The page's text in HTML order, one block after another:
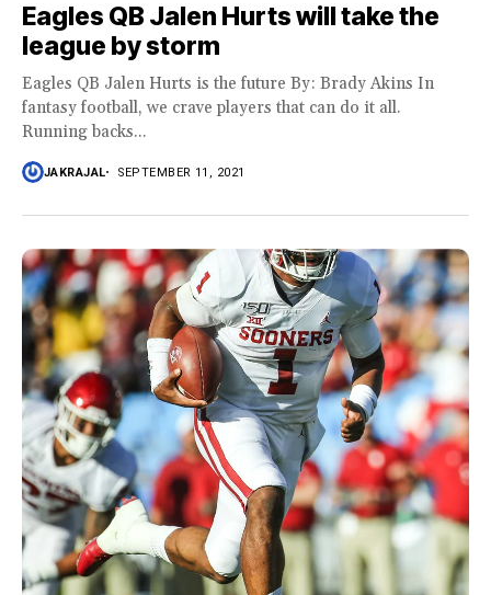
Eagles QB Jalen Hurts will take the
league by storm
Eagles QB Jalen Hurts is the future By: Brady Akins In
fantasy football, we crave players that can do it all.
Running backs...
JAKRAJAL SEPTEMBER 11, 2021